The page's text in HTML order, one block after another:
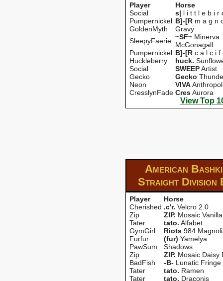
Player
Horse
Social
s| l i t t l e b i r
Pumpernickel B]-[R m a g n
GoldenMyth
Gravy
SleepyFaerie ~SF~ Minerva
McGonagall
Pumpernickel B]-[R c a l c i f
Huckleberry
huck.
Social
SWEEPArtist
Gecko
Gecko
Neon
VIVA
CresslynFade CresAurora
View Top
American
Straight Division
Player
Horse
Cherished .c'r. Velcro 2.0
Zip
ZIP. Mosaic Vanilla
Tater
tato. Alfabet
GymGirl
Riots 984
Furfur
(fur) Yamelya
PawSum
Shadows
Zip
ZIP. Mosaic Daisy
BadFish
-B- Lunatic Fringe
Tater
tato. Ramen
Tater
tato. Draconis